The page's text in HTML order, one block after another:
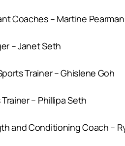
Coaches – Martine
– Janet Seth
Trainer – Ghislene Goh
– Phillipa Seth
and Conditioning Coach –